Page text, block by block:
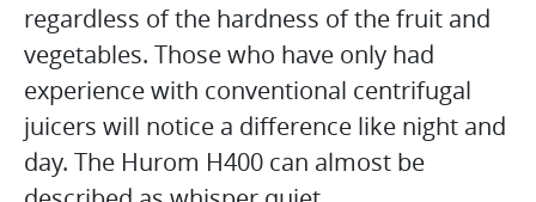
regardless of the hardness of the fruit and
vegetables. Those who have only had
experience with conventional centrifugal
juicers will notice a difference like night and
day. The Hurom H400 can almost be